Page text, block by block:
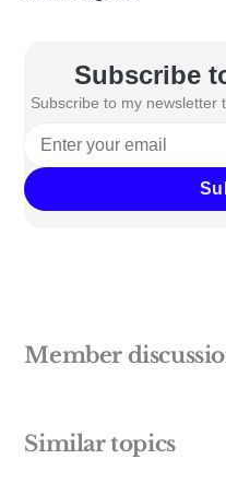
Subscribe
Subscribe to my newsletter
Member
Similar topics